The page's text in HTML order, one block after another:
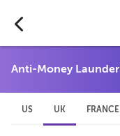
US UK FRANCE